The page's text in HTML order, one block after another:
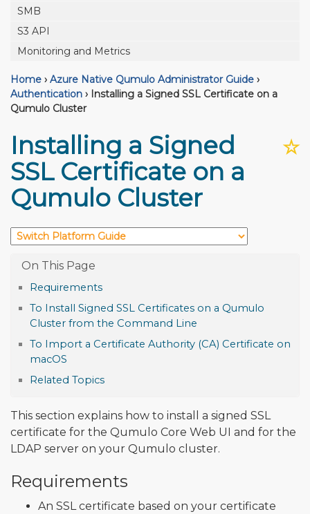
SMB
S3 API
Monitoring and Metrics
Home › Azure Native Qumulo Administrator Guide ›
Authentication › Installing a Signed SSL Certificate on a
Qumulo Cluster
☆
Installing a Signed
SSL Certificate on a
Qumulo Cluster
Requirements
To Install Signed SSL Certificates on a Qumulo
Cluster from the Command Line
To Import a Certificate Authority (CA) Certificate on
macOS
Related Topics
This section explains how to install a signed SSL
certificate for the Qumulo Core Web UI and for the
LDAP server on your Qumulo cluster.
Requirements
An SSL certificate based on your certificate